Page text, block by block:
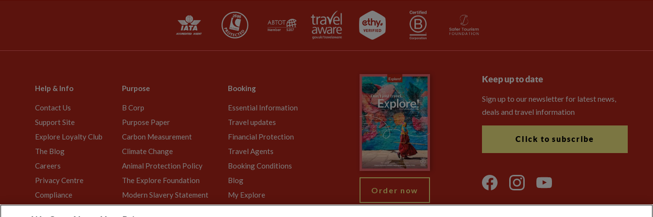
Help & Info
Contact Us
Support Site
Explore Loyalty Club
The Blog
Careers
Privacy Centre
Compliance
Purpose
B Corp
Purpose Paper
Carbon Measurement
Climate Change
Animal Protection Policy
The Explore Foundation
Modern Slavery Statement
Booking
Essential Information
Travel updates
Financial Protection
Travel Agents
Booking Conditions
Blog
My Explore
Order now
Keep up to date
Sign up to our newsletter for latest news,
deals and travel information
Click to subscribe